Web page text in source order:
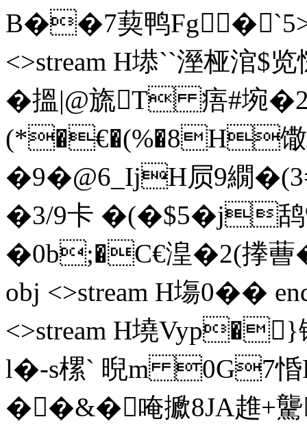
B��7葜鸭
<>stream H塨``溼桠
� 搵 |@旒T 痦#埦
(*�€�(%�8H馓
�9�@6_IjH屃9繝
�3/9卡 �(�$5�j鸹
�0b;�C€湟�2(搼蓸
obj <>stream H塲0��
<>stream H墝
l�-s樏` 晲m 0G7惛
��&�唵擨8JA趡+